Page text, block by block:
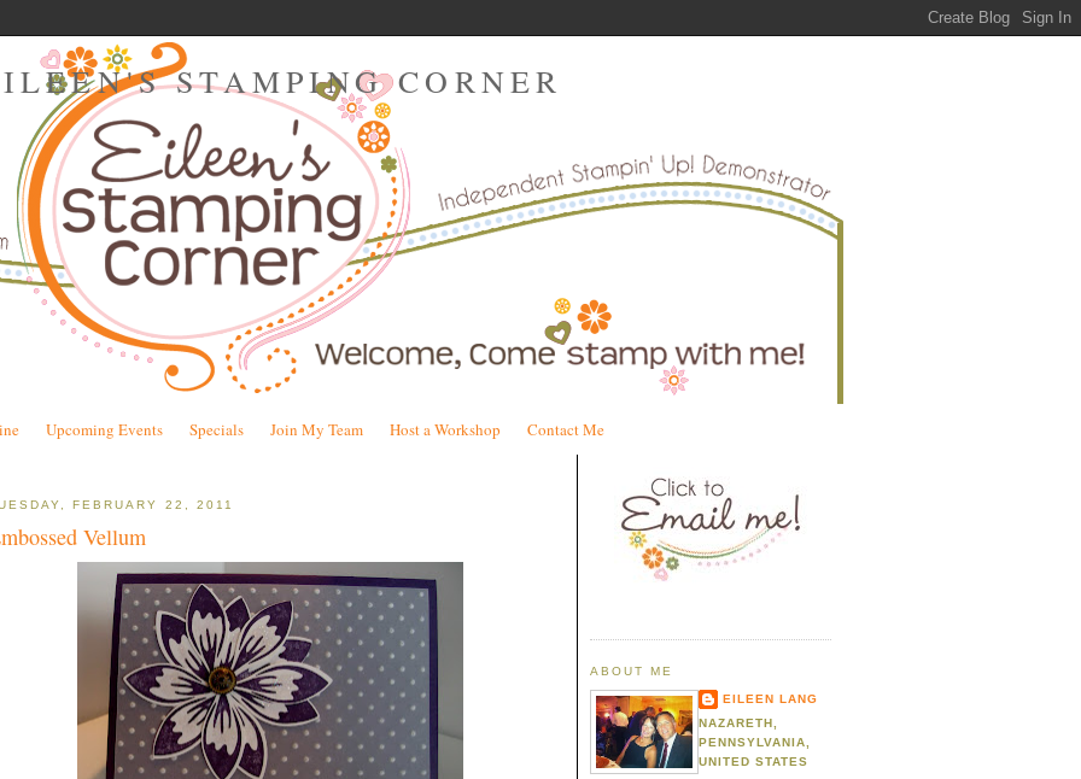
STAMPING CORNER
Upcoming Events Specials Join My Team Host a Workshop Contact Me
FEBRUARY 22, 2011
Vellum
ABOUT ME
EILEEN LANG
NAZARETH,
PENNSYLVANIA,
UNITED STATES